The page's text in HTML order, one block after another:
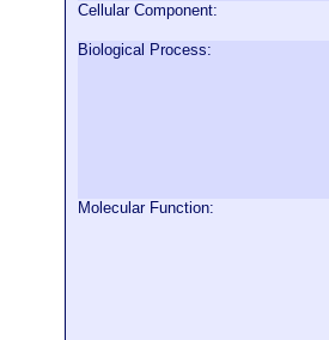
Cellular Component:
Biological Process:
Molecular Function: